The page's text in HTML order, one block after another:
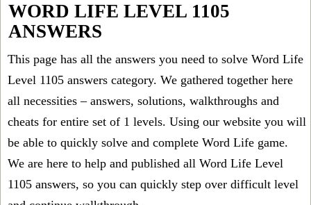
WORD LIFE LEVEL 1105
ANSWERS
This page has all the answers you need to solve Word Life
Level 1105 answers category. We gathered together here
all necessities – answers, solutions, walkthroughs and
cheats for entire set of 1 levels. Using our website you will
be able to quickly solve and complete Word Life game.
We are here to help and published all Word Life Level
1105 answers, so you can quickly step over difficult level